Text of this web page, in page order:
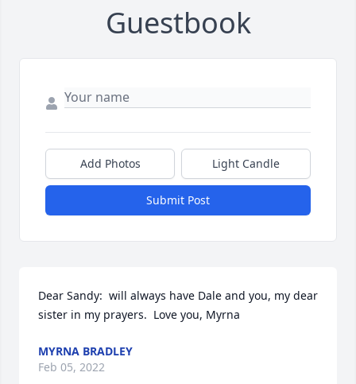
Guestbook
Add Photos Light Candle
Submit Post
Dear Sandy:  will always have Dale and you, my dear
sister in my prayers.  Love you, Myrna
MYRNA BRADLEY
Feb 05, 2022